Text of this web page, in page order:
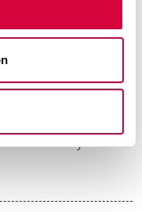
detailed
what to
Your
runs smoothly,